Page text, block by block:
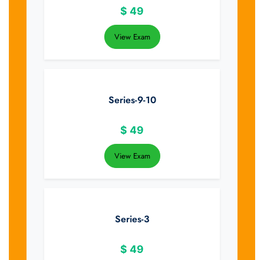
$ 49
View Exam
Series-9-10
$ 49
View Exam
Series-3
$ 49